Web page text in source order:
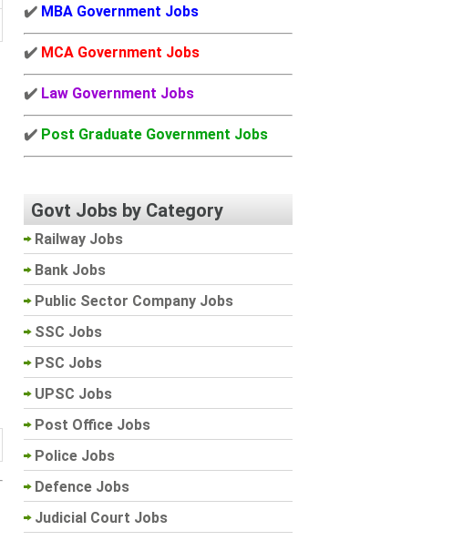
✔️ MBA Government Jobs
✔️ MCA Government Jobs
✔️ Law Government Jobs
✔️ Post Graduate Government Jobs
Govt Jobs by Category
Railway Jobs
Bank Jobs
Public Sector Company Jobs
SSC Jobs
PSC Jobs
UPSC Jobs
Post Office Jobs
Police Jobs
Defence Jobs
Judicial Court Jobs